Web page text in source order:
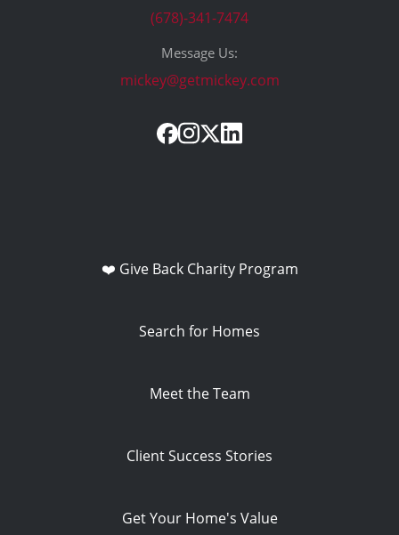
(678)-341-7474
Message Us:
mickey@getmickey.com
❤️ Give Back Charity Program
Search for Homes
Meet the Team
Client Success Stories
Get Your Home's Value